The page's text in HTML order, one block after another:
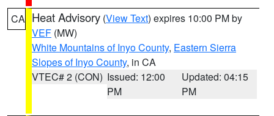
CA Heat Advisory (View Text) expires 10:00 PM by
VEF (MW)
White Mountains of Inyo County, Eastern Sierra
Slopes of Inyo County, in CA
VTEC# 2 (CON) Issued: 12:00
PM
Updated: 04:15
PM